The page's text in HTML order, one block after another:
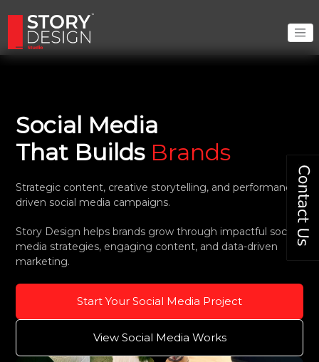
Social Media
That Builds Brands
Strategic content, creative storytelling, and performance-
driven social media campaigns.
Story Design helps brands grow through impactful social
media strategies, engaging content, and data-driven
marketing.
Start Your Social Media Project
View Social Media Works